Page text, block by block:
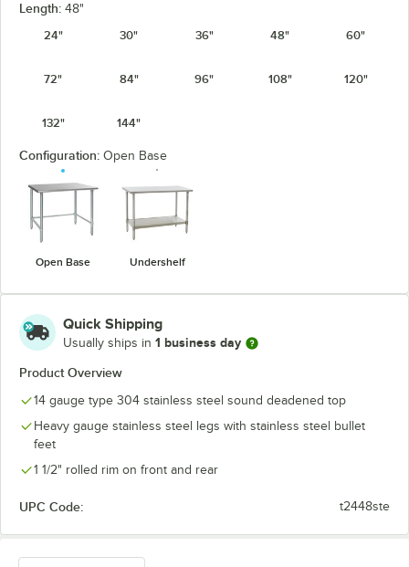
Length: 48"
24"
30" 36" 48" 60"
72" 84" 96" 108" 120"
132" 144"
Configuration: Open Base
Open Base Undershelf
Quick Shipping
Usually ships in 1 business day
Product Overview
14 gauge type 304 stainless steel sound deadened top
Heavy gauge stainless steel legs with stainless steel bullet
feet
1 1/2" rolled rim on front and rear
UPC Code: t2448ste